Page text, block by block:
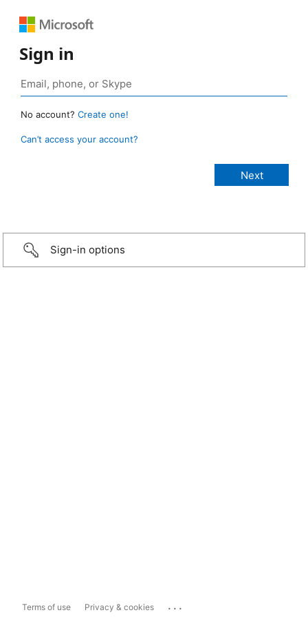
Sign in
No account? Create one!
Can’t access your account?
Sign-in options
Terms of use Privacy & cookies ...